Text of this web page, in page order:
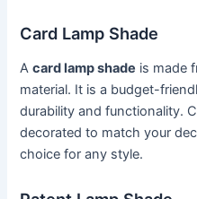
Card Lamp Shade
Acard lamp shade is made
material. It is a budget-
durability and functionality.
decorated to match your
choice for any style.